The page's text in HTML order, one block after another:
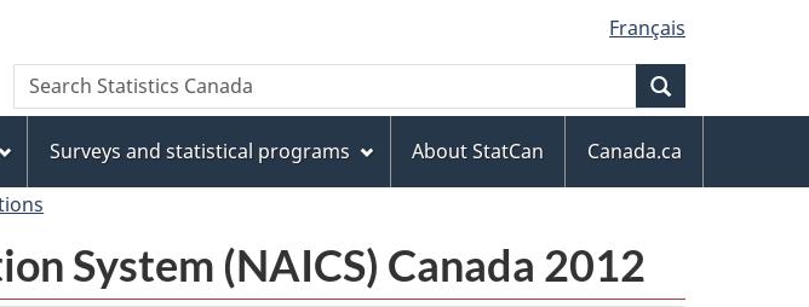
to
main
content
to
"About
this
site"
to
basic
HTML
version
Français
Search
Search
Statistics
Surveys and statistical programs About StatCan
Canada.ca
System (NAICS) Canada 2012